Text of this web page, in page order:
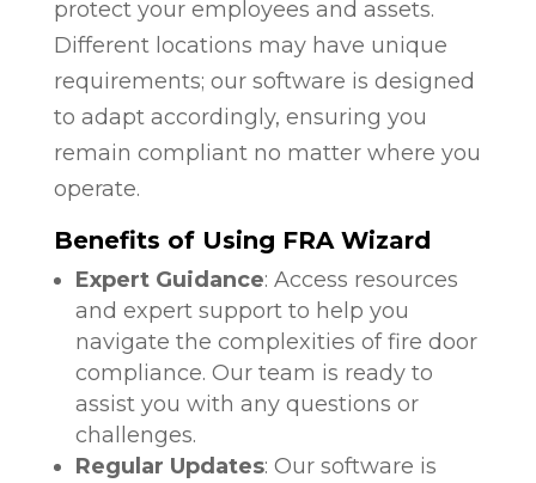
protect your employees and assets.
Different locations may have unique
requirements; our software is designed
to adapt accordingly, ensuring you
remain compliant no matter where you
operate.
Benefits of Using FRA Wizard
Expert Guidance: Access resources
and expert support to help you
navigate the complexities of fire door
compliance. Our team is ready to
assist you with any questions or
challenges.
Regular Updates: Our software is